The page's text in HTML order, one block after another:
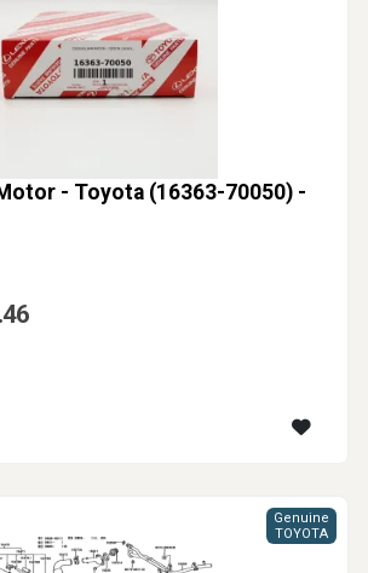
- Toyota (16363-70050) -
Genuine
TOYOTA